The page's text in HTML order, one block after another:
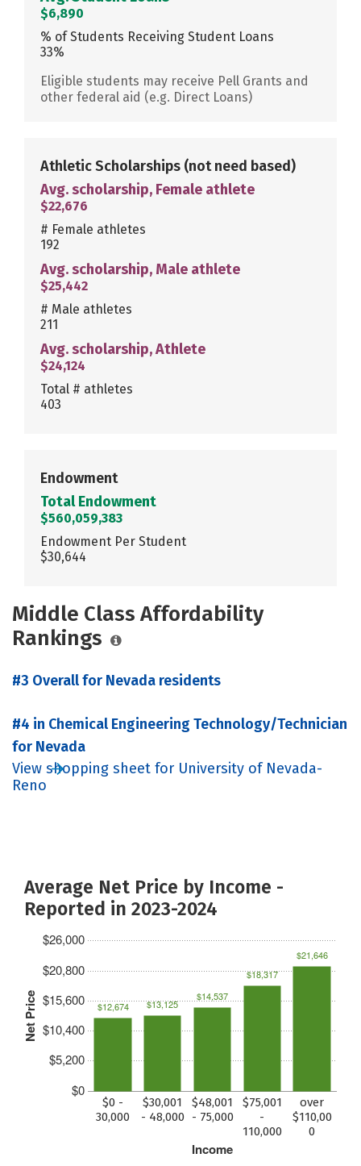
$6,890
% of Students Receiving Student Loans
33%
Eligible students may receive Pell Grants and
other federal aid (e.g. Direct Loans)
Athletic Scholarships (not need based)
Avg. scholarship, Female athlete
$22,676
# Female athletes
192
Avg. scholarship, Male athlete
$25,442
# Male athletes
211
Avg. scholarship, Athlete
$24,124
Total # athletes
403
Endowment
Total Endowment
$560,059,383
Endowment Per Student
$30,644
Middle Class Affordability
Rankings
#3 Overall for Nevada residents
#4 in Chemical Engineering Technology/Technician
for Nevada
View shopping sheet for University of Nevada-
Reno
Average Net Price by Income -
Reported in 2023-2024
Net Price
$0
$5,200
$10,400
$15,600
$20,800
$26,000
Income
$0 -
30,000
$30,001
- 48,000
$48,001
- 75,000
$75,001
-
110,000
over
$110,00
0
$12,674 $13,125
$14,537
$18,317
$21,646